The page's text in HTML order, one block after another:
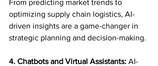
From predicting market trends to
optimizing supply chain logistics, AI-
driven insights are a game-changer in
strategic planning and decision-making.
4. Chatbots and Virtual Assistants: AI-